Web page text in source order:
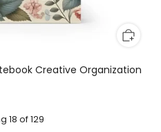
Creative Organization
18 of129